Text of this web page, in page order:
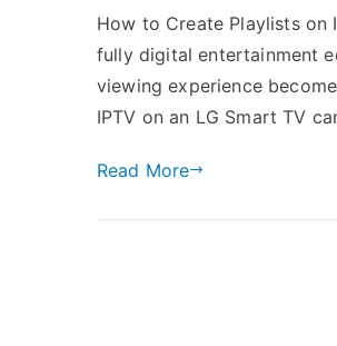
How to Create Playlists on
fully digital entertainment
viewing experience
IPTV on an LG Smart TV
Read More